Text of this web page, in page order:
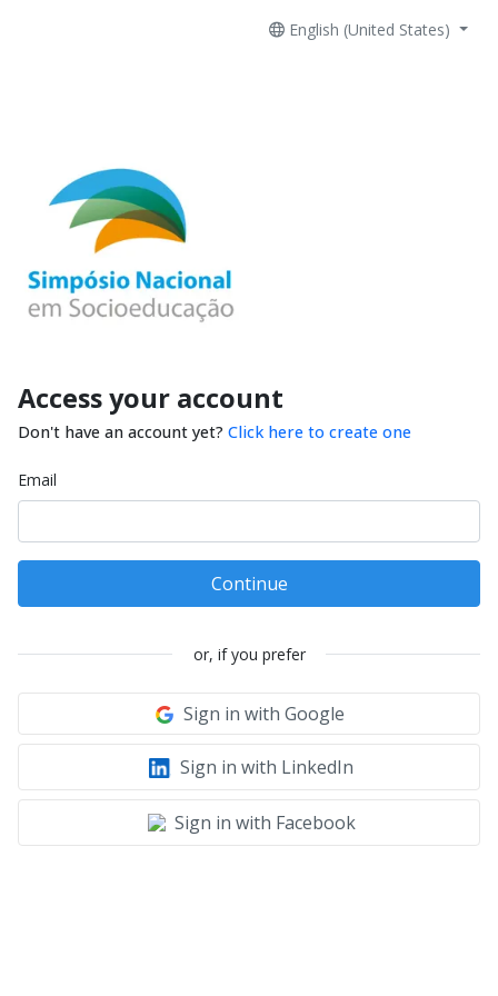
English (United States)
Access your account
Don't have an account yet? Click here to create one
Email
Continue
or, if you prefer
Sign in with Google
Sign in with LinkedIn
Sign in with Facebook